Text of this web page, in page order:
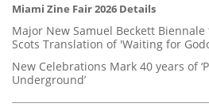
Miami Zine Fair 2026 Details
Major New Samuel Beckett
Scots Translation of 'Waiting for
New Celebrations Mark 40 years of
Underground’